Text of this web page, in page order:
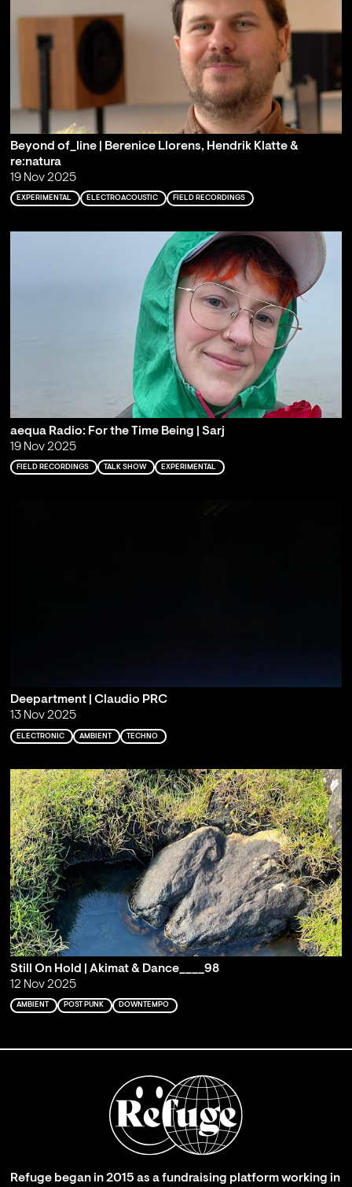
Beyond of_line | Berenice Llorens, Hendrik Klatte &
re:natura
19 Nov 2025
EXPERIMENTAL ELECTROACOUSTIC FIELD RECORDINGS
aequa Radio: For the Time Being | Sarj
19 Nov 2025
FIELD RECORDINGS TALK SHOW EXPERIMENTAL
Deepartment | Claudio PRC
13 Nov 2025
ELECTRONIC AMBIENT TECHNO
Still On Hold | Akimat & Dance____98
12 Nov 2025
AMBIENT POST PUNK DOWNTEMPO
Refuge began in 2015 as a fundraising platform working in